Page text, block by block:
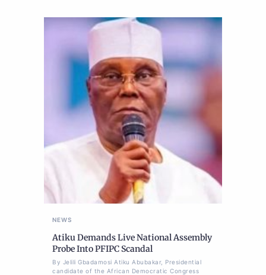
NEWS
Atiku Demands Live National Assembly
Probe Into PFIPC Scandal
By Jelili Gbadamosi Atiku Abubakar, Presidential
candidate of the African Democratic Congress